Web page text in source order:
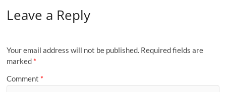
Leave a Reply
Your email address will not be published. Required fields are
marked *
Comment *